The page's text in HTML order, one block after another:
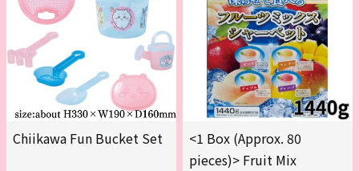
Chiikawa Fun Bucket Set
<1 Box (Approx. 80
pieces)> Fruit Mix